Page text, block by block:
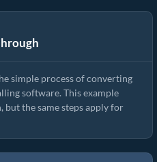
simple process of converting
software. This example
but the same steps apply for